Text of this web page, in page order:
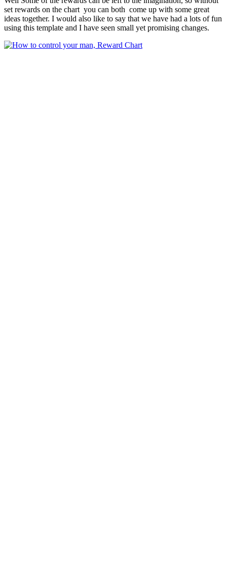
set rewards on the chart you can both come up with some great
ideas together. I would also like to say that we have had a lots of fun
using this template and I have seen small yet promising changes.